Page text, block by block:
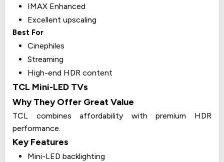
IMAX Enhanced
Excellent upscaling
Best For
Cinephiles
Streaming
High-end HDR content
TCL Mini-LED TVs
Why They Offer Great Value
TCL combines affordability with premium HDR
performance.
Key Features
Mini-LED backlighting